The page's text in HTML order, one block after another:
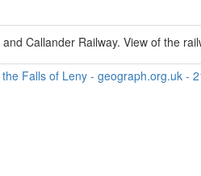
Callander Railway. View of the